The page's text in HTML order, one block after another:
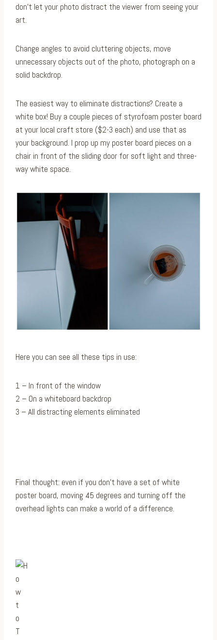
don’t let your photo distract the viewer from seeing your
art.
Change angles to avoid cluttering objects, move
unnecessary objects out of the photo, photograph on a
solid backdrop.
The easiest way to eliminate distractions? Create a
white box! Buy a couple pieces of styrofoam poster board
at your local craft store ($2-3 each) and use that as
your background. I prop up my poster board pieces on a
chair in front of the sliding door for soft light and three-
way white space.
Here you can see all these tips in use:
1 – In front of the window
2 – On a whiteboard backdrop
3 – All distracting elements eliminated
Final thought: even if you don’t have a set of white
poster board, moving 45 degrees and turning off the
overhead lights can make a world of a difference.